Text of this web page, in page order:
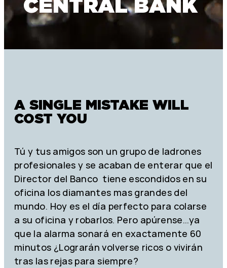
CENTRAL BANK
A SINGLE MISTAKE WILL
COST YOU
Tú y tus amigos son un grupo de ladrones
profesionales y se acaban de enterar que el
Director del Banco tiene escondidos en su
oficina los diamantes mas grandes del
mundo. Hoy es el día perfecto para colarse
a su oficina y robarlos. Pero apúrense…ya
que la alarma sonará en exactamente 60
minutos ¿Lograrán volverse ricos o vivirán
tras las rejas para siempre?